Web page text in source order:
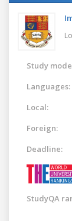
Study
Languages:
Local:
Foreign:
Deadline:
StudyQA